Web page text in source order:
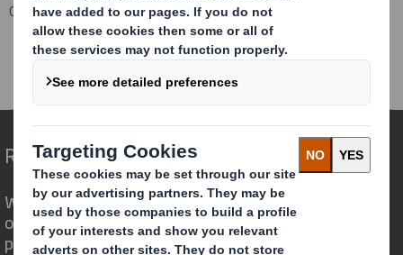
Corporate Investors
Investor Information Archive
RNS Statements Archive
Form 8.5 (EPT/RI)-Smith (DS) plc
Redefining Packaging for a Changing World
We are different because we see the
opportunity for packaging to play a
powerful role in the world around us.